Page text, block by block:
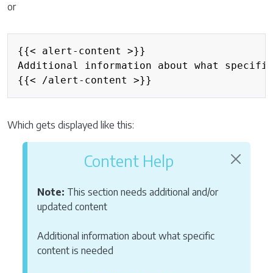
or
{{< alert-content >}}
Additional information about what
{{< /alert-content >}}
Which gets displayed like this:
Content Help
Note: This section needs additional and/or
updated content
Additional information about what specific
content is needed